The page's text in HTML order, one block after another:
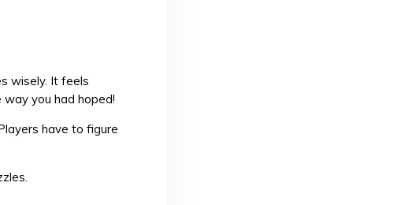
wisely. It feels
you had hoped!
have to figure